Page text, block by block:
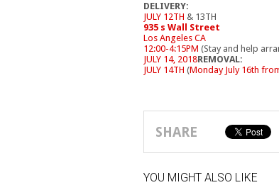
DELIVERY:
JULY 12TH & 13TH
935 s Wall Street
Los Angeles CA
12:00-4:15PM (Stay and help
JULY 14, 2018REMOVAL:
JULY 14TH (Monday July 16th
SHARE
YOU MIGHT ALSO LIKE